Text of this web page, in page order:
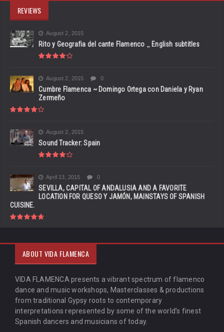
REVIEWS
August 2, 2015
Rito y Geografia del cante Flamenco _ English subtitles
August 2, 2015 0
Cumbre Flamenca ~ Domingo Ortega con Daniela y Ryan
Zermeño
August 2, 2015
Sound Tracker: Spain
April 13, 2015 0
SEVILLA, CAPITAL OF ANDALUSIA AND A FAVORITE
LOCATION FOR QUESO Y JAMÓN, MAINSTAYS OF SPANISH
CUISINE.
ABOUT VIDA FLAMENCA
VIDA FLAMENCA presents a vibrant spectrum of flamenco
dance and music workshops, Masterclasses & productions
from traditional Gypsy roots to contemporary
interpretations represented by some of the world’s finest
Spanish dancers and musicians of today.